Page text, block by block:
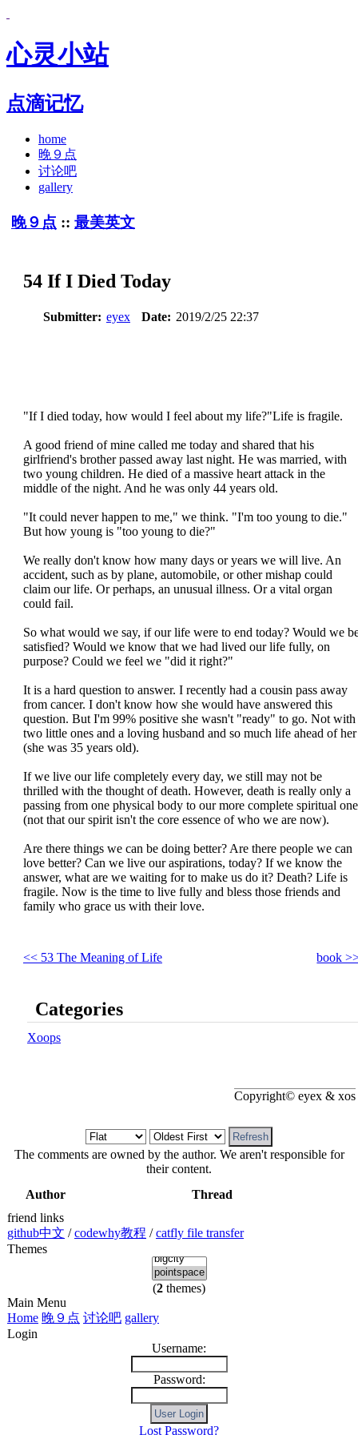
心灵小站
点滴记忆
home
晚９点
讨论吧
gallery
晚９点 :: 最美英文
54 If I Died Today
Submitter: eyex Date: 2019/2/25 22:37
"If I died today, how would I feel about my life?"Life is fragile.
A good friend of mine called me today and shared that his
girlfriend's brother passed away last night. He was married, with
two young children. He died of a massive heart attack in the
middle of the night. And he was only 44 years old.
"It could never happen to me," we think. "I'm too young to die."
But how young is "too young to die?"
We really don't know how many days or years we will live. An
accident, such as by plane, automobile, or other mishap could
claim our life. Or perhaps, an unusual illness. Or a vital organ
could fail.
So what would we say, if our life were to end today? Would we
satisfied? Would we know that we had lived our life fully, on
purpose? Could we feel we "did it right?"
It is a hard question to answer. I recently had a cousin pass away
from cancer. I don't know how she would have answered this
question. But I'm 99% positive she wasn't "ready" to go. Not with
two little ones and a loving husband and so much life ahead of her
(she was 35 years old).
If we live our life completely every day, we still may not be
thrilled with the thought of death. However, death is really only a
passing from one physical body to our more complete spiritual one
(not that our spirit isn't the core essence of who we are now).
Are there things we can be doing better? Are there people we can
love better? Can we live our aspirations, today? If we know the
answer, what are we waiting for to make us do it? Death? Life is
fragile. Now is the time to live fully and bless those friends and
family who grace us with their love.
<< 53 The Meaning of Life book
Categories
Xoops
Copyright© eyex & xos
The comments are owned by the author. We aren't responsible for
their content.
Author
Thread
friend links
github中文 /codewhy教程 /catfly file transfer
Themes
(2 themes)
Main Menu
Home 晚９点 讨论吧 gallery
Login
Username:
Password:
Lost Password?